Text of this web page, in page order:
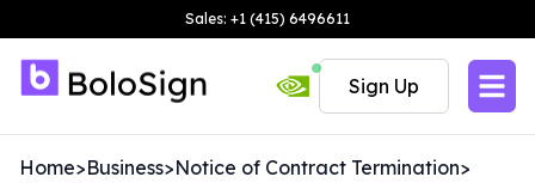
Sales: +1 (415) 6496611
Sign Up
Home>Business>Notice of Contract Termination>